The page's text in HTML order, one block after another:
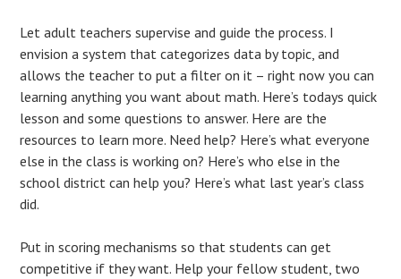
Let adult teachers supervise and guide the process. I
envision a system that categorizes data by topic, and
allows the teacher to put a filter on it – right now you can
learning anything you want about math. Here’s todays quick
lesson and some questions to answer. Here are the
resources to learn more. Need help? Here’s what everyone
else in the class is working on? Here’s who else in the
school district can help you? Here’s what last year’s class
did.
Put in scoring mechanisms so that students can get
competitive if they want. Help your fellow student, two